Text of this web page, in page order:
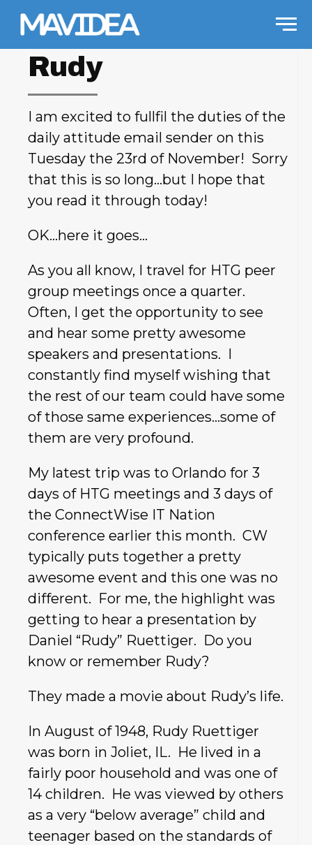
Skip to content
Rudy
I am excited to fullfil the duties of the
daily attitude email sender on this
Tuesday the 23rd of November! Sorry
that this is so long…but I hope that
you read it through today!
OK…here it goes…
As you all know, I travel for HTG peer
group meetings once a quarter.
Often, I get the opportunity to see
and hear some pretty awesome
speakers and presentations. I
constantly find myself wishing that
the rest of our team could have some
of those same experiences…some of
them are very profound.
My latest trip was to Orlando for 3
days of HTG meetings and 3 days of
the ConnectWise IT Nation
conference earlier this month. CW
typically puts together a pretty
awesome event and this one was no
different. For me, the highlight was
getting to hear a presentation by
Daniel “Rudy” Ruettiger. Do you
know or remember Rudy?
They made a movie about Rudy’s life.
In August of 1948, Rudy Ruettiger
was born in Joliet, IL. He lived in a
fairly poor household and was one of
14 children. He was viewed by others
as a very “below average” child and
teenager based on the standards of